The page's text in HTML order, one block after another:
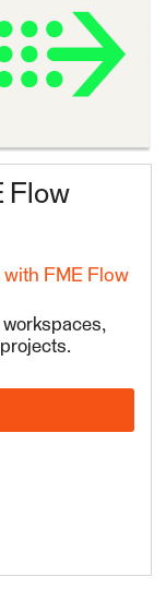
Flow
FME Flow
workspaces,